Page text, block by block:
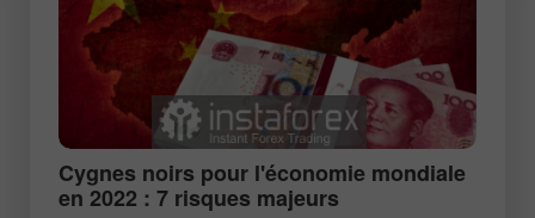
Cygnes noirs pour l'économie mondiale
en 2022 : 7 risques majeurs